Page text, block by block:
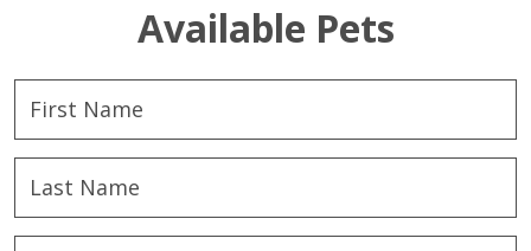
Available Pets